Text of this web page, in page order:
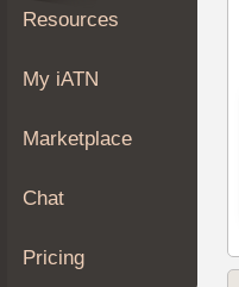
About
Join
Members
Resources
My iATN
Marketplace
Chat
Pricing